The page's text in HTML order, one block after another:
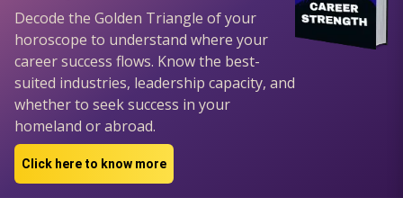
Decode the Golden Triangle of your
horoscope to understand where your
career success flows. Know the best-
suited industries, leadership capacity, and
whether to seek success in your
homeland or abroad.
Click here to know more